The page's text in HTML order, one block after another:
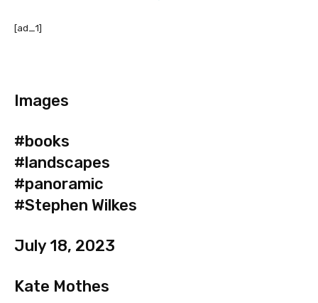
[ad_1]
Images
#books
#landscapes
#panoramic
#Stephen Wilkes
July 18, 2023
Kate Mothes